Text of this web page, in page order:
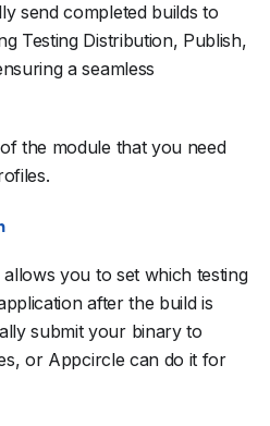
send completed builds to
Testing Distribution, Publish,
a seamless
the module that you need
you to set which testing
after the build is
submit your binary to
or Appcircle can do it for